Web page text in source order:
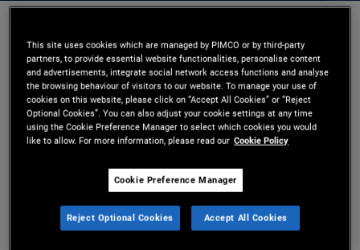
Daniel J. Ivascyn,Kristofer Kraus ,Harin de Silva
30.10.2025
Share
This site uses cookies which are managed by PIMCO or by third-party
partners, to provide essential website functionalities, personalise content
and advertisements, integrate social network access functions and analyse
the browsing behaviour of visitors to our website. To manage your use of
cookies on this website, please click on “Accept All Cookies” or “Reject
Optional Cookies”. You can also adjust your cookie settings at any time
using the Cookie Preference Manager to select which cookies you would
like to allow. For more information, please read our Cookie Policy
Cookie Preference Manager
Reject Optional Cookies Accept All Cookies